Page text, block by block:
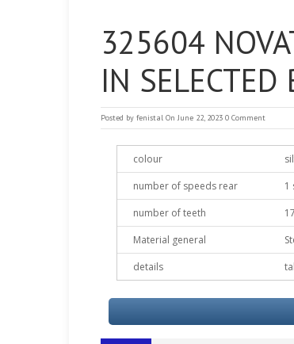
325604
IN SELECTED
Posted by fenistal On June 22, 2023 0 Comment
colour
number of speeds rear
1
number of teeth
17
Material general
details